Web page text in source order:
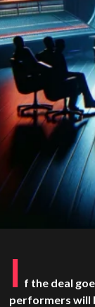
I f the deal
performers will